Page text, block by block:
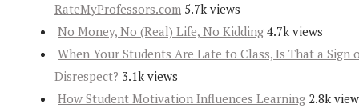
RateMyProfessors.com 5.7k views
No Money, No (Real) Life, No Kidding 4.7k views
When Your Students Are Late to Class, Is That a Sign
Disrespect? 3.1k views
How Student Motivation Influences Learning 2.8k